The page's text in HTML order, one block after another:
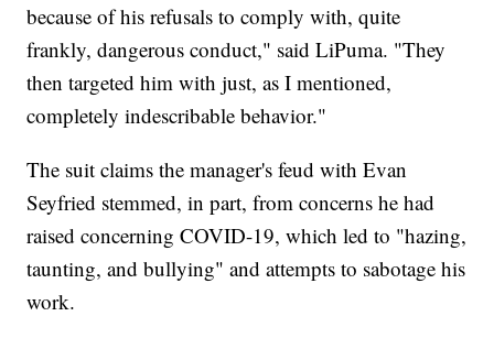
because of his refusals to comply with, quite
frankly, dangerous conduct," said LiPuma. "They
then targeted him with just, as I mentioned,
completely indescribable behavior."
The suit claims the manager's feud with Evan
Seyfried stemmed, in part, from concerns he had
raised concerning COVID-19, which led to "hazing,
taunting, and bullying" and attempts to sabotage his
work.